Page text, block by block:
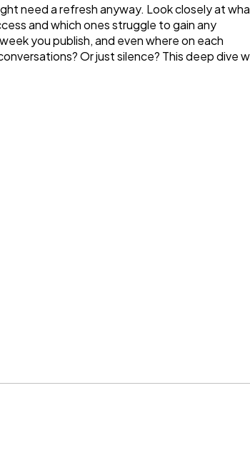
need a refresh anyway. Look closely at
and which ones struggle to gain any
you publish, and even where on each
Or just silence? This deep dive